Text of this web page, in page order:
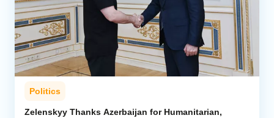
Politics
Zelenskyy Thanks Azerbaijan for Humanitarian,